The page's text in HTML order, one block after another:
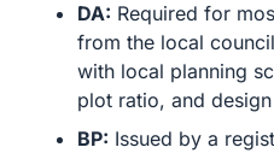
DA: Required for
from the local
with local planning
plot ratio, and
BP: Issued by a